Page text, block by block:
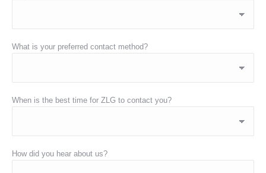
What is your preferred contact method?
When is the best time for ZLG to contact you?
How did you hear about us?